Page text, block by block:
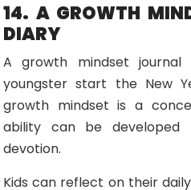
14. A GROWTH
DIARY
A growth mindset
youngster start the New
growth mindset is a
ability can be developed
devotion.
Kids can reflect on their